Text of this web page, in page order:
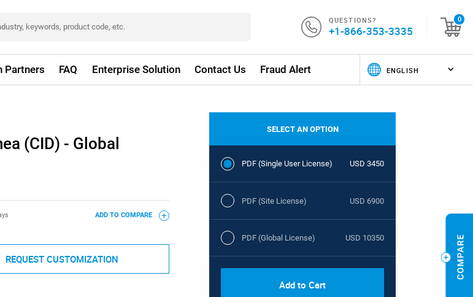
QUESTIONS?
+1-866-353-3335
0
Partners FAQ Enterprise Solution Contact Us Fraud Alert
(CID) - Global
ADD TO COMPARE
REQUEST CUSTOMIZATION
SELECT AN OPTION
PDF (Single User License) USD 3450
PDF (Site License) USD 6900
PDF (Global License) USD 10350
Add to Cart